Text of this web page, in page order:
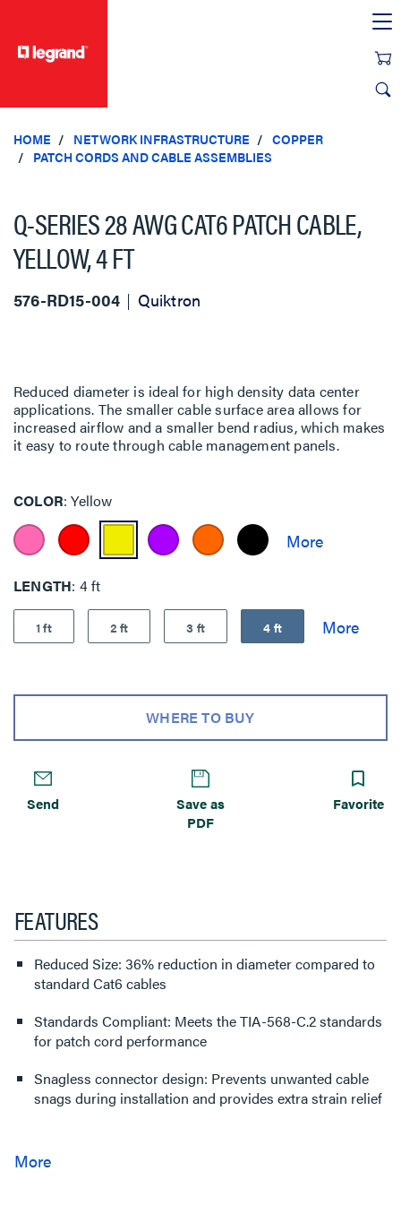
HOME NETWORK INFRASTRUCTURE
COPPER
PATCH CORDS AND CABLE ASSEMBLIES
Q-SERIES 28 AWG CAT6 PATCH CABLE,
YELLOW, 4 FT
576-RD15-004 Quiktron
Reduced diameter is ideal for high density data center
applications. The smaller cable surface area allows for
increased airflow and a smaller bend radius, which makes
it easy to route through cable management panels.
COLOR Yellow
LENGTH 4 ft
1 ft 2 ft 3 ft 4 ft
WHERE TO BUY
Send
Save as
PDF
Favorite
FEATURES
Reduced Size: 36% reduction in diameter compared to
standard Cat6 cables
Standards Compliant: Meets the TIA-568-C.2 standards
for patch cord performance
Snagless connector design: Prevents unwanted cable
snags during installation and provides extra strain relief